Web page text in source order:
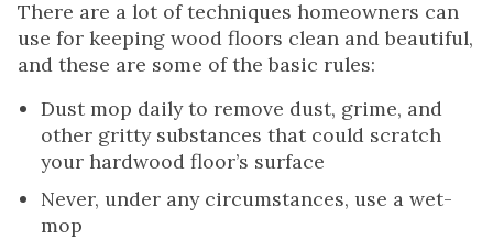
There are a lot of techniques homeowners can
use for keeping wood floors clean and beautiful,
and these are some of the basic rules:
Dust mop daily to remove dust, grime, and
other gritty substances that could scratch
your hardwood floor’s surface
Never, under any circumstances, use a wet-
mop